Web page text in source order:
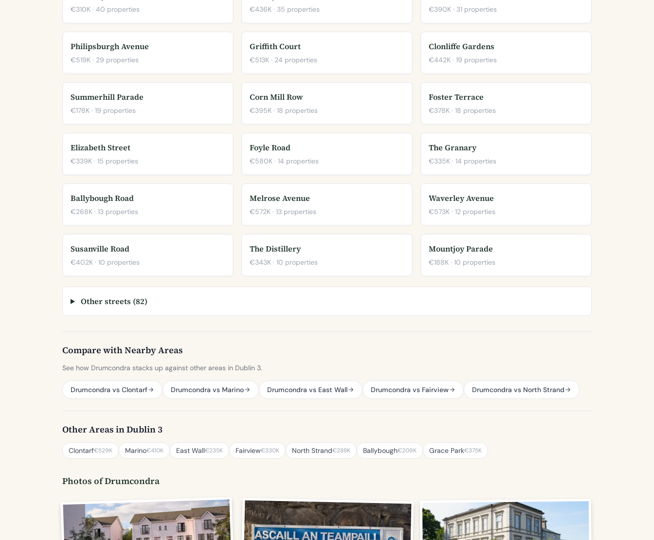
€310K · 40 properties €436K · 35 properties €390K · 31 properties
Philipsburgh Avenue
€519K · 29 properties
Griffith Court
€513K · 24 properties
Clonliffe Gardens
€442K · 19 properties
Summerhill Parade
€178K · 19 properties
Corn Mill Row
€395K · 18 properties
Foster Terrace
€378K · 18 properties
Elizabeth Street
€339K · 15 properties
Foyle Road
€580K · 14 properties
The Granary
€335K · 14 properties
Ballybough Road
€268K · 13 properties
Melrose Avenue
€572K · 13 properties
Waverley Avenue
€573K · 12 properties
Susanville Road
€402K · 10 properties
The Distillery
€343K · 10 properties
Mountjoy Parade
€188K · 10 properties
Other streets (82)
Compare with Nearby Areas
See how Drumcondra stacks up against other areas in Dublin 3.
Drumcondra vs Clontarf Drumcondra vs Marino Drumcondra vs East Wall Drumcondra vs Fairview Drumcondra vs North Strand
Other Areas in Dublin 3
Clontarf€529K Marino€410K East Wall€235K Fairview€330K North Strand€288K Ballybough€209K Grace Park€375K
Photos of Drumcondra